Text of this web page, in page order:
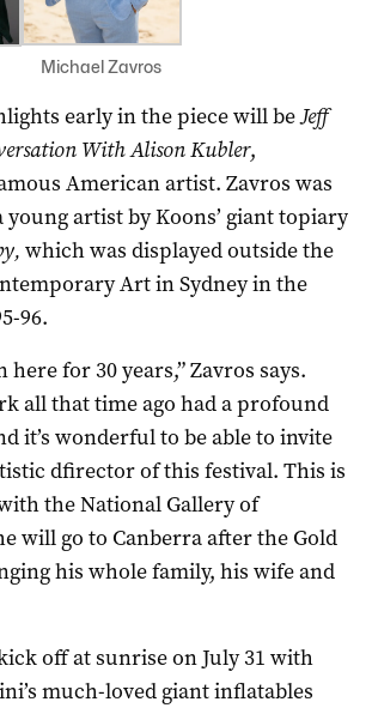
Michael Zavros
early in the piece will beJeff
With Alison Kubler,
American artist. Zavros was
young artist by Koons’ giant topiary
which was displayed outside the
Art in Sydney in the
96.
here for 30 years,” Zavros says.
all that time ago had a profound
it’s wonderful to be able to invite
dfirector of this festival. This is
the National Gallery of
will go to Canberra after the Gold
his whole family, his wife and
off at sunrise on July 31 with
much-loved giant inflatables